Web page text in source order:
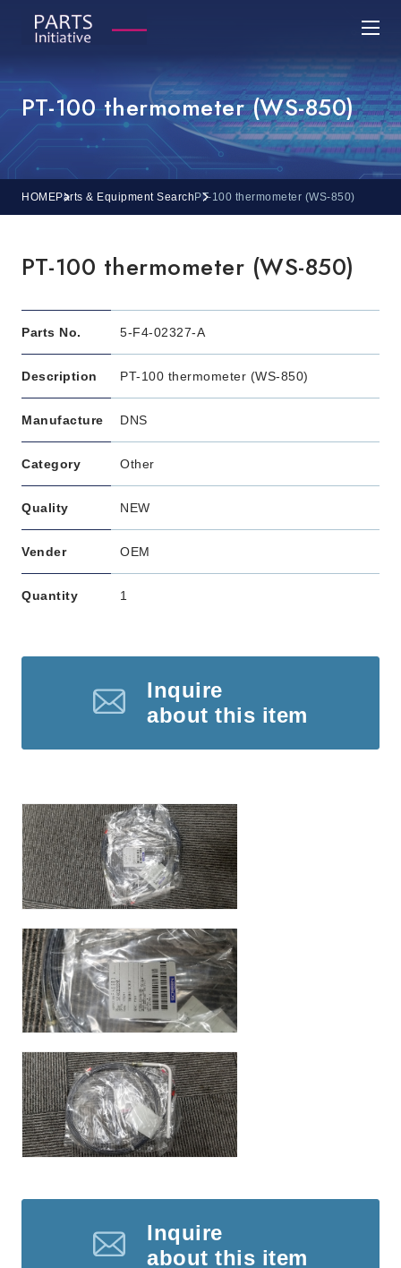
PT-100 thermometer (WS-850)
HOMEParts & Equipment Search PT-100 thermometer (WS-850)
PT-100 thermometer (WS-850)
Parts No. 5-F4-02327-A
Description PT-100 thermometer (WS-850)
Manufacture DNS
Category Other
Quality NEW
Vender OEM
Quantity 1
Inquire
about this item
Inquire
about this item